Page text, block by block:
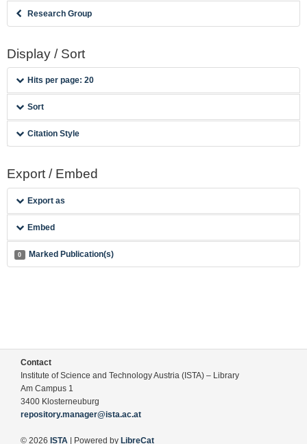
Research Group
Display / Sort
Hits per page: 20
Sort
Citation Style
Export / Embed
Export as
Embed
0 Marked Publication(s)
Contact
Institute of Science and Technology Austria (ISTA) – Library
Am Campus 1
3400 Klosterneuburg
repository.manager@ista.ac.at
© 2026 ISTA | Powered by LibreCat